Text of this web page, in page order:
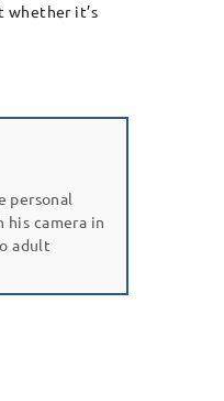
whether it’s
personal
camera in
adult